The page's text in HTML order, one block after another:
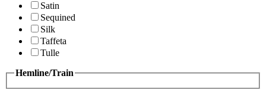
Satin
Sequined
Silk
Taffeta
Tulle
Hemline/Train